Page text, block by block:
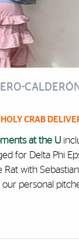
CRAB
at the U
for Delta Phi
Rat with
our personal